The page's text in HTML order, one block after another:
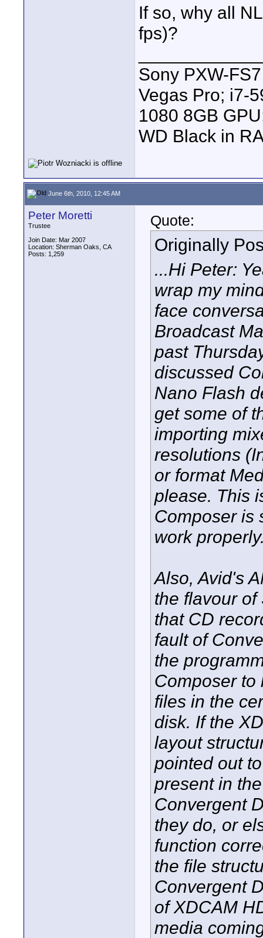
If so, why all
fps)?
Sony PXW-
Vegas Pro; i7-
1080 8GB
WD Black in
June 6th, 2010, 12:45 AM
Peter Moretti
Trustee
Join Date: Mar 2007
Location: Sherman Oaks, CA
Posts: 1,259
Quote:
Originally
...Hi Peter:
wrap my
face
Broadcast
past
discussed
Nano Flash
get some of
importing
resolutions
or format
please. This
Composer is
work
Also, Avid's
the flavour
that CD
fault of
the
Composer to
files in the
disk. If the
layout
pointed out
present in
Convergent
they do, or
function
the file
Convergent
of XDCAM
media